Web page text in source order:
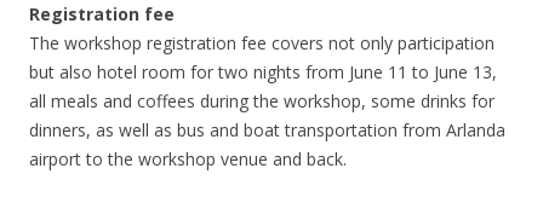
Registration fee
The workshop registration fee covers not only participation
but also hotel room for two nights from June 11 to June 13,
all meals and coffees during the workshop, some drinks for
dinners, as well as bus and boat transportation from Arlanda
airport to the workshop venue and back.